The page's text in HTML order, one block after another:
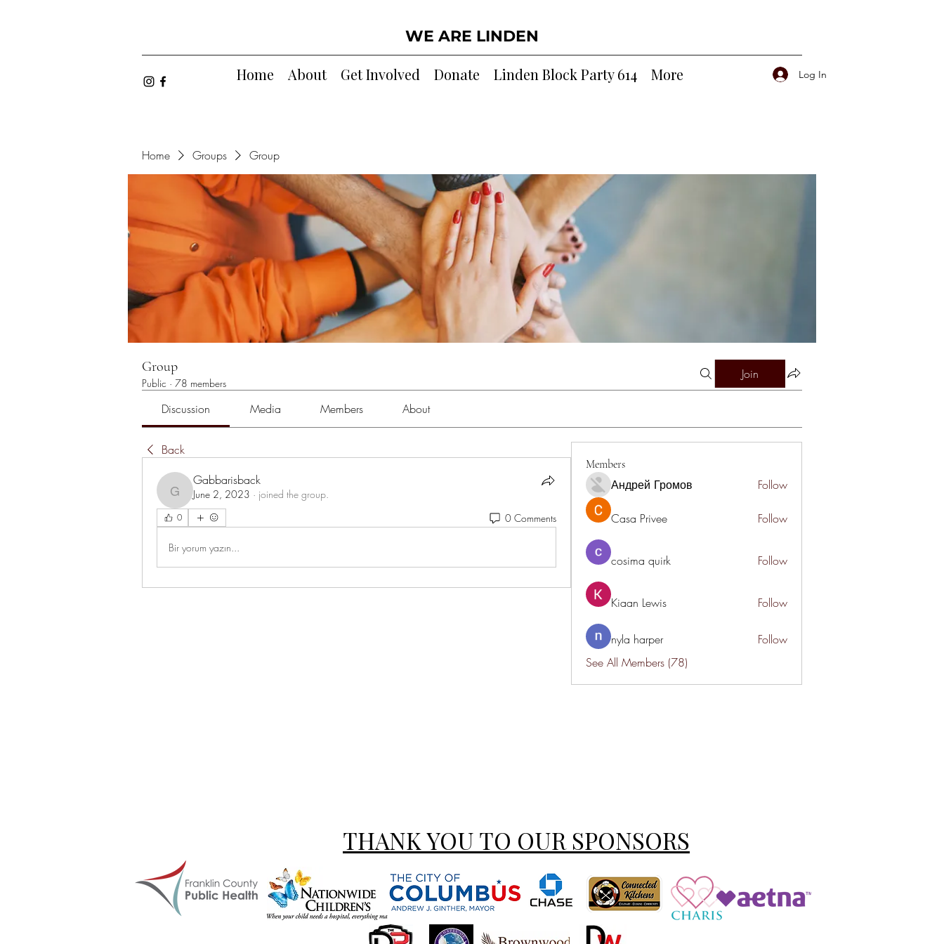
WE ARE LINDEN
Home
About Get Involved Donate Linden Block Party 614 More Log In
Home Groups Group
Group
Public · 78 members
Join
Discussion Media Members About
Back
Gabbarisback
Gabbarisback
June 2, 2023 · joined the group.
0 0 Comments
Bir yorum yazın...
Members
Андрей Громов Follow
Casa Privee Follow
cosima quirk Follow
Kiaan Lewis Follow
nyla harper
Follow
See All Members (78)
THANK YOU TO OUR SPONSORS